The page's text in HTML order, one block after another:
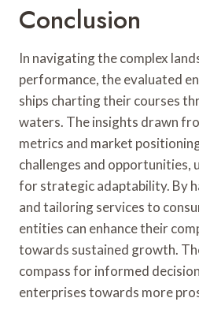
Conclusion
In navigating the complex
performance, the evaluated
ships charting their courses
waters. The insights drawn
metrics and market
challenges and opportunities,
for strategic adaptability. By
and tailoring services to
entities can enhance their
towards sustained growth.
compass for informed
enterprises towards more